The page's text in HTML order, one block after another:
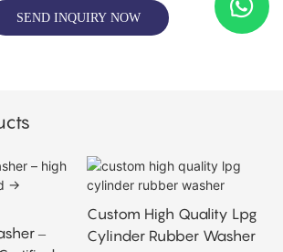
SEND INQUIRY NOW
–
Custom High Quality Lpg
Cylinder Rubber Washer